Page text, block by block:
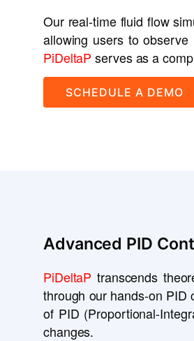
Our real-time fluid flow
allowing users to
PiDeltaPserves as a
SCHEDULE A DEMO
Advanced PID
PiDeltaP transcends
through our hands-on PID
of PID (Proportional-
changes.